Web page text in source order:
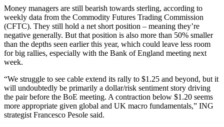
Money managers are still bearish towards sterling, according to
weekly data from the Commodity Futures Trading Commission
(CFTC). They still hold a net short position – meaning they’re
negative generally. But that position is also more than 50% smaller
than the depths seen earlier this year, which could leave less room
for big rallies, especially with the Bank of England meeting next
week.
“We struggle to see cable extend its rally to $1.25 and beyond, but it
will undoubtedly be primarily a dollar/risk sentiment story driving
the pair before the BoE meeting. A contraction below $1.20 seems
more appropriate given global and UK macro fundamentals,” ING
strategist Francesco Pesole said.